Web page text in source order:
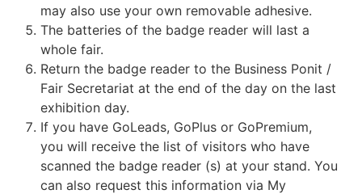
may also use your own removable adhesive.
The batteries of the badge reader will last a
whole fair.
Return the badge reader to the Business Ponit /
Fair Secretariat at the end of the day on the last
exhibition day.
If you have GoLeads, GoPlus or GoPremium,
you will receive the list of visitors who have
scanned the badge reader (s) at your stand. You
can also request this information via My